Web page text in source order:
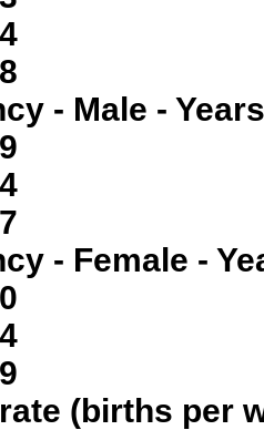
- Male -
- Female -
(births per